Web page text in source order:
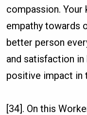
compassion. Your
empathy towards
better person
and satisfaction in
positive impact in
[34]. On this